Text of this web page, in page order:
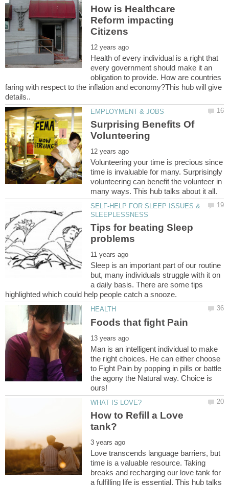
How is Healthcare
Reform impacting
Health of every individual is a right that
every government should make it an
obligation to provide. How are countries
faring with respect to the inflation and economy?This hub will give
Surprising Benefits Of
Volunteering your time is precious since
time is invaluable for many. Surprisingly
volunteering can benefit the volunteer in
SELF-HELP FOR SLEEP ISSUES &
Tips for beating Sleep
Sleep is an important part of our routine
but, many individuals struggle with it on
a daily basis. There are some tips
Man is an intelligent individual to make
the right choices. He can either choose
to Fight Pain by popping in pills or battle
the agony the Natural way. Choice is
How to Refill a Love
Love transcends language barriers, but
time is a valuable resource. Taking
breaks and recharging our love tank for
a fulfilling life is essential. This hub talks